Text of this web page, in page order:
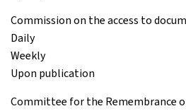
Commission on the access to
Daily
Weekly
Upon publication
Committee for the Remembrance